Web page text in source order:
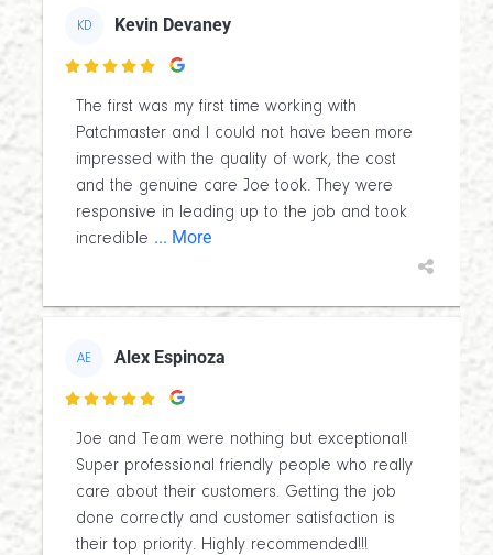
KD Kevin Devaney

The first was my first time working with
Patchmaster and I could not have been more
impressed with the quality of work, the cost
and the genuine care Joe took. They were
responsive in leading up to the job and took
incredible ... More
AE Alex Espinoza

Joe and Team were nothing but exceptional!
Super professional friendly people who really
care about their customers. Getting the job
done correctly and customer satisfaction is
their top priority. Highly recommended!!!